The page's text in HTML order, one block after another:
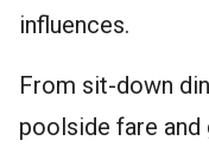
influences.
From sit-down
poolside fare and